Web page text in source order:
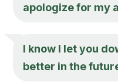
apologize for my
I know I let you
better in the